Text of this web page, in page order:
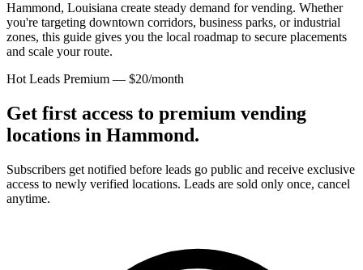
Hammond, Louisiana create steady demand for vending. Whether
you're targeting downtown corridors, business parks, or industrial
zones, this guide gives you the local roadmap to secure placements
and scale your route.
Hot Leads Premium — $20/month
Get first access to premium vending
locations in Hammond.
Subscribers get notified before leads go public and receive exclusive
access to newly verified locations. Leads are sold only once, cancel
anytime.